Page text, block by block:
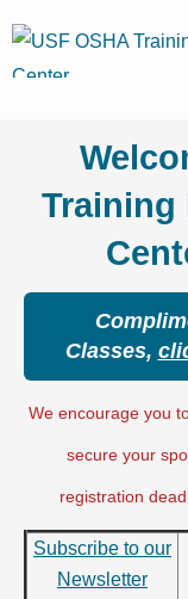
Training
Classes,
We encourage you
secure your
registration
Subscribe to our
Newsletter